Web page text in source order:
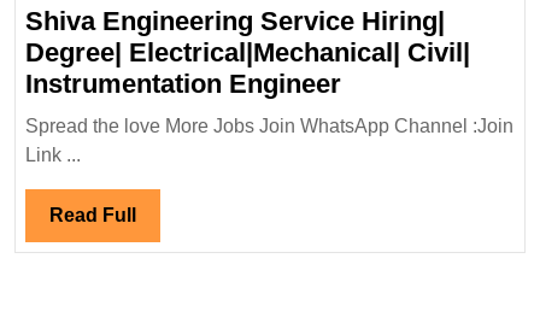
Shiva Engineering Service Hiring|
Degree| Electrical|Mechanical| Civil|
Instrumentation EngineerShiva
Engineering
Service
Spread the love More Jobs Join WhatsApp Channel :Join
Link ...
Read Full Read
Full